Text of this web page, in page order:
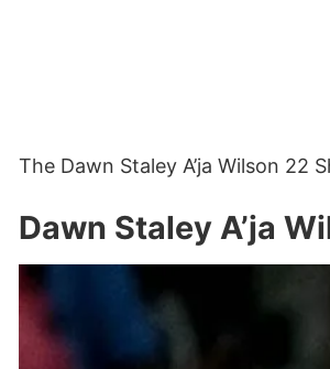
The Dawn Staley A’ja Wilson
Dawn Staley A’ja